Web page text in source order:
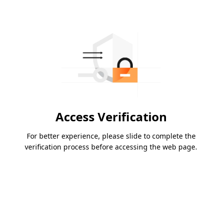
Access Verification
For better experience, please slide to complete the
verification process before accessing the web page.